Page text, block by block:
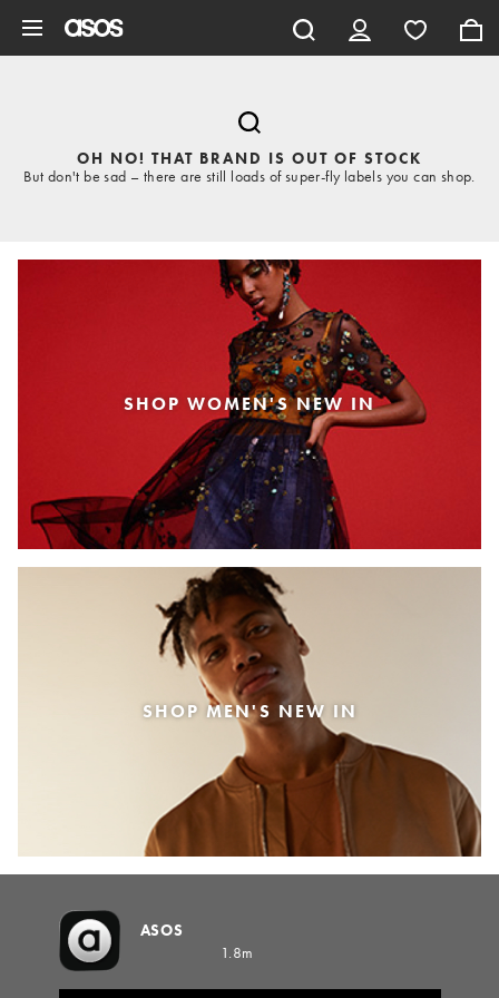
OH NO! THAT BRAND IS OUT OF STOCK
But don't be sad – there are still loads of super-fly labels you can shop.
SHOP WOMEN'S NEW IN
SHOP MEN'S NEW IN
ASOS
1.8m